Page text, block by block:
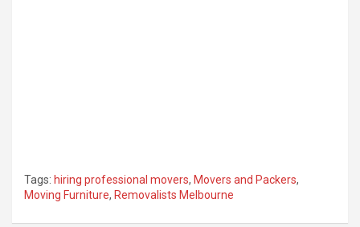
Tags: hiring professional movers, Movers and Packers,
Moving Furniture, Removalists Melbourne